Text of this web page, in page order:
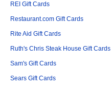
REI Gift Cards
Restaurant.com Gift Cards
Rite Aid Gift Cards
Ruth's Chris Steak House Gift Cards
Sam's Gift Cards
Sears Gift Cards